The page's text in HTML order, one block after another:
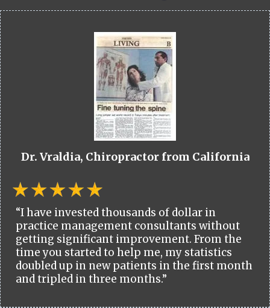
Dr. Vraldia, Chiropractor from California
“I have invested thousands of dollar in
practice management consultants without
getting significant improvement. From the
time you started to help me, my statistics
doubled up in new patients in the first month
and tripled in three months.”